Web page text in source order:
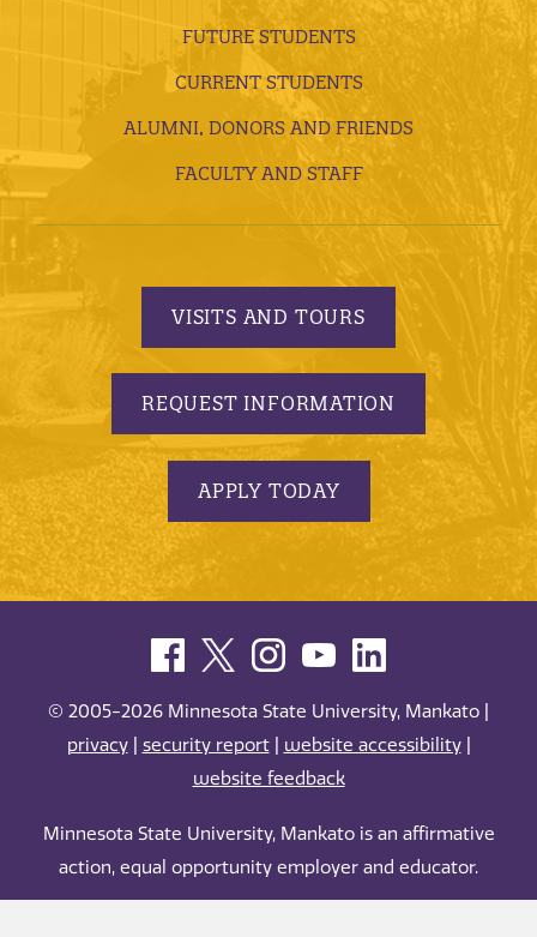
FUTURE STUDENTS
CURRENT STUDENTS
ALUMNI, DONORS AND FRIENDS
FACULTY AND STAFF
VISITS AND TOURS
REQUEST INFORMATION
APPLY TODAY
© 2005-2026 Minnesota State University, Mankato |
privacy| security report| website accessibility|
website feedback
Minnesota State University, Mankato is an affirmative
action, equal opportunity employer and educator.